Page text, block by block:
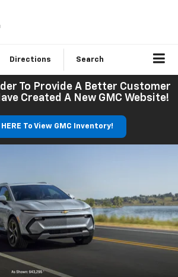
Directions Search
To Provide A Better Customer
Created A New GMC Website!
HERE To View GMC Inventory!